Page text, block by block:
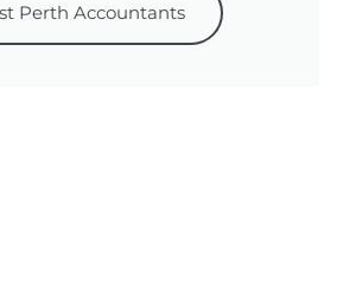
Perth Accountants